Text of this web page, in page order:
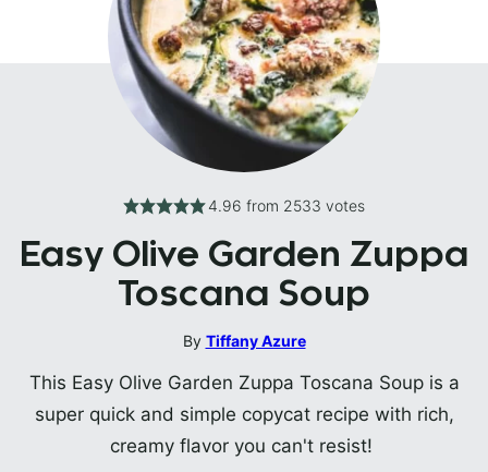
4.96 from 2533 votes
Easy Olive Garden Zuppa
Toscana Soup
By Tiffany Azure
This Easy Olive Garden Zuppa Toscana Soup is a
super quick and simple copycat recipe with rich,
creamy flavor you can't resist!